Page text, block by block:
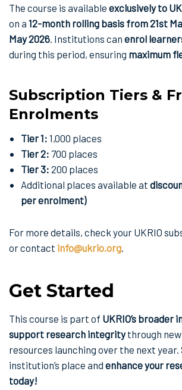
The course is available exclusively to
on a 12-month rolling basis from 21st
May 2026. Institutions can enrol
during this period, ensuring maximum
Subscription Tiers &
Enrolments
Tier 1: 1,000 places
Tier 2: 700 places
Tier 3: 200 places
Additional places available at
per enrolment)
For more details, check your UKRIO
or contact info@ukrio.org
Get Started
This course is part of UKRIO’s broader
support research integritythrough
resources launching over the next year.
institution’s place and enhance your
today!